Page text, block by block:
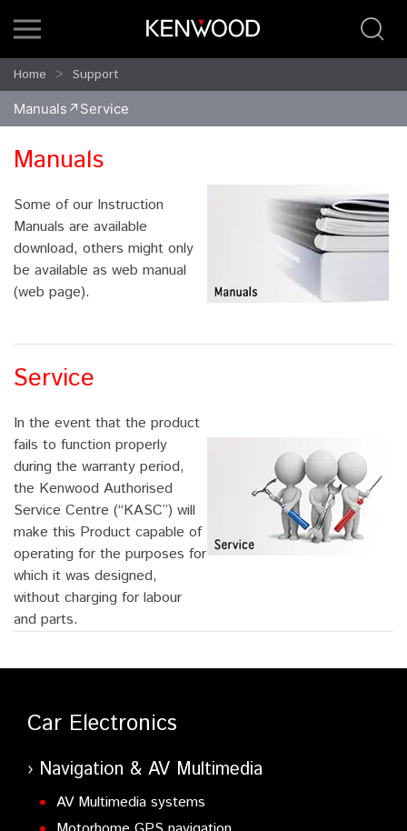
Home Support
Manuals Service
Manuals
Some of our Instruction
Manuals are available
download, others might only
be available as web manual
(web page).
Service
In the event that the product
fails to function properly
during the warranty period,
the Kenwood Authorised
Service Centre (“KASC”) will
make this Product capable of
operating for the purposes for
which it was designed,
without charging for labour
and parts.
Car Electronics
Navigation & AV Multimedia
AV Multimedia systems